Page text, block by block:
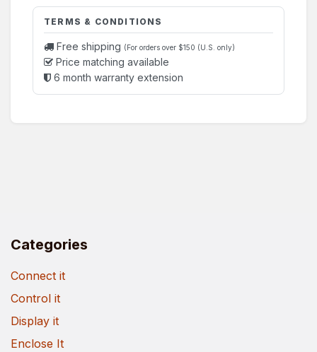
TERMS & CONDITIONS
Free shipping (For orders over $150 (U.S. only)
Price matching available
6 month warranty extension
Categories
Connect it
Control it
Display it
Enclose It